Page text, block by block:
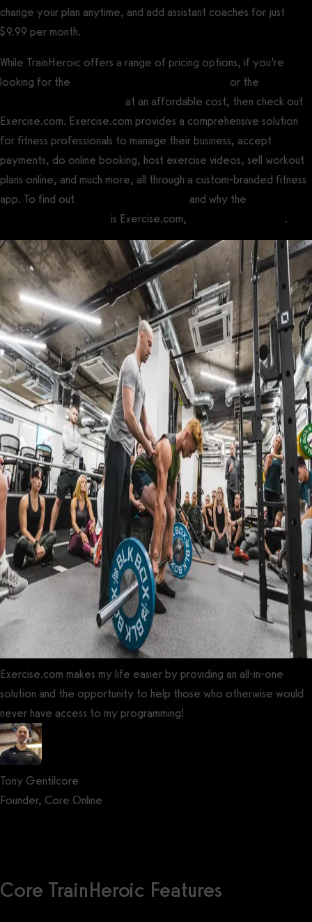
change your plan anytime, and add assistant coaches for just
$9.99 per month.
While TrainHeroic offers a range of pricing options, if you’re
looking for the
or the
at an affordable cost, then check out
Exercise.com. Exercise.com provides a comprehensive solution
for fitness professionals to manage their business, accept
payments, do online booking, host exercise videos, sell workout
plans online, and much more, all through a custom-branded fitness
app. To find out
and why the
is Exercise.com, .
Exercise.com makes my life easier by providing an all-in-one
solution and the opportunity to help those who otherwise would
never have access to my programming!
Tony Gentilcore
Founder, Core Online
Core TrainHeroic Features